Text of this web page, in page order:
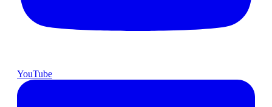
YouTube